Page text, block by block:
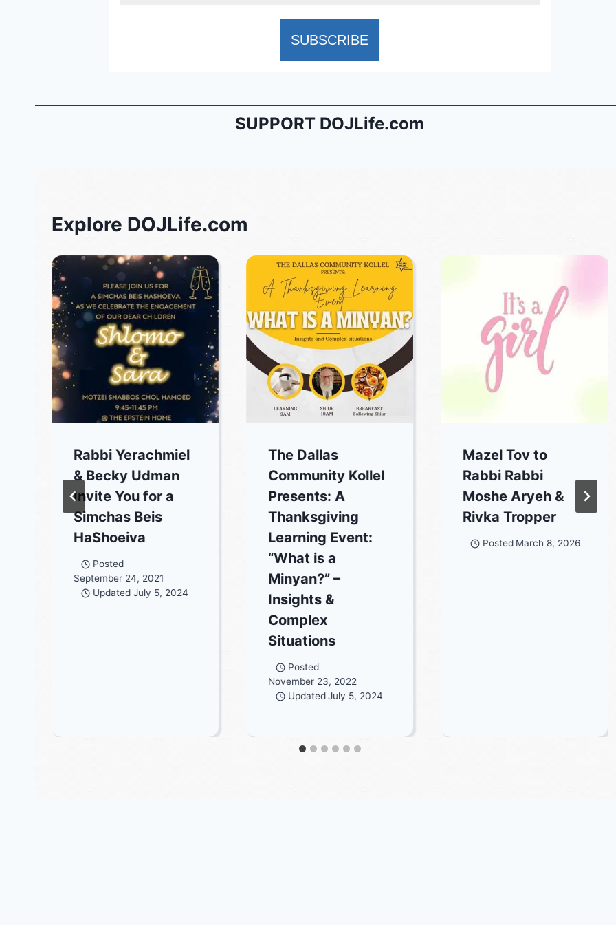
SUPPORT DOJLife.com
Explore DOJLife.com
Rabbi Yerachmiel
& Becky Udman
Invite You for a
Simchas Beis
HaShoeiva
Posted
September 24, 2021
Updated July 5, 2024
The Dallas
Community Kollel
Presents: A
Thanksgiving
Learning Event:
“What is a
Minyan?” –
Insights &
Complex
Situations
Posted
November 23, 2022
Updated July 5, 2024
Mazel Tov to
Rabbi Rabbi
Moshe Aryeh &
Rivka Tropper
Posted March 8, 2026